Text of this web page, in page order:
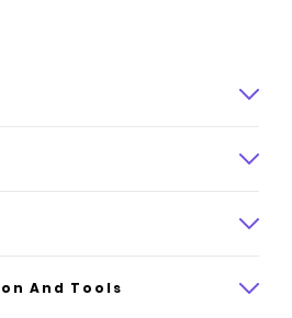
And Tools